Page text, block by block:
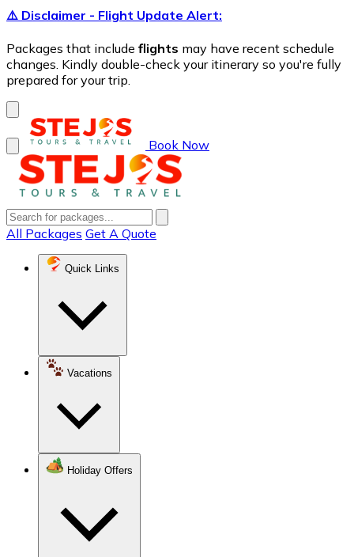
⚠️ Disclaimer - Flight Update Alert:
Packages that include flights may have recent schedule
changes. Kindly double-check your itinerary so you're fully
prepared for your trip.
Book Now
All Packages Get A Quote
Quick Links
Vacations
Holiday Offers